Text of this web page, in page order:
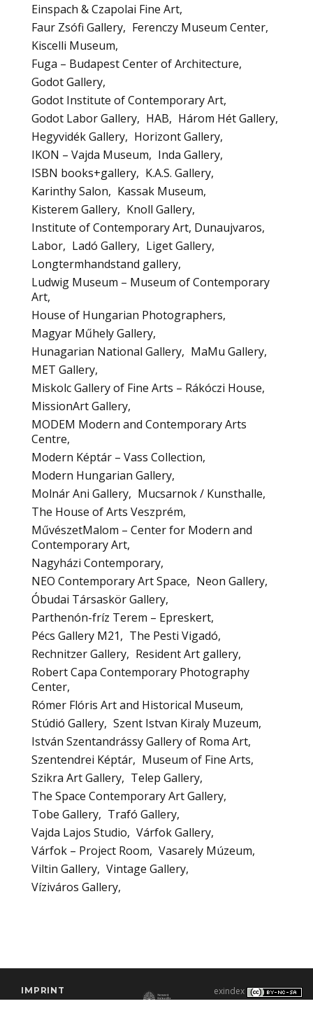
Einspach & Czapolai Fine Art
Faur Zsófi Gallery
Ferenczy Museum Center
Kiscelli Museum
Fuga – Budapest Center of Architecture
Godot Gallery
Godot Institute of Contemporary Art
Godot Labor Gallery
HAB
Három Hét Gallery
Hegyvidék Gallery
Horizont Gallery
IKON – Vajda Museum
Inda Gallery
ISBN books+gallery
K.A.S. Gallery
Karinthy Salon
Kassak Museum
Kisterem Gallery
Knoll Gallery
Institute of Contemporary Art, Dunaujvaros
Labor
Ladó Gallery
Liget Gallery
Longtermhandstand gallery
Ludwig Museum – Museum of Contemporary
Art
House of Hungarian Photographers
Magyar Műhely Gallery
Hunagarian National Gallery
MaMu Gallery
MET Gallery
Miskolc Gallery of Fine Arts – Rákóczi House
MissionArt Gallery
MODEM Modern and Contemporary Arts
Centre
Modern Képtár – Vass Collection
Modern Hungarian Gallery
Molnár Ani Gallery
Mucsarnok / Kunsthalle
The House of Arts Veszprém
MűvészetMalom – Center for Modern and
Contemporary Art
Nagyházi Contemporary
NEO Contemporary Art Space
Neon Gallery
Óbudai Társaskör Gallery
Parthenón-fríz Terem – Epreskert
Pécs Gallery M21
The Pesti Vigadó
Rechnitzer Gallery
Resident Art gallery
Robert Capa Contemporary Photography
Center
Rómer Flóris Art and Historical Museum
Stúdió Gallery Szent Istvan Kiraly Muzeum
István Szentandrássy Gallery of Roma Art
Szentendrei Képtár
Museum of Fine Arts
Szikra Art Gallery
Telep Gallery
The Space Contemporary Art Gallery
Tobe Gallery
Trafó Gallery
Vajda Lajos Studio
Várfok Gallery
Várfok – Project Room
Vasarely Múzeum
Viltin Gallery Vintage Gallery
Víziváros Gallery
IMPRINT
exindex